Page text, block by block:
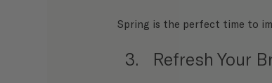
Spring is the perfect time to
Refresh Your